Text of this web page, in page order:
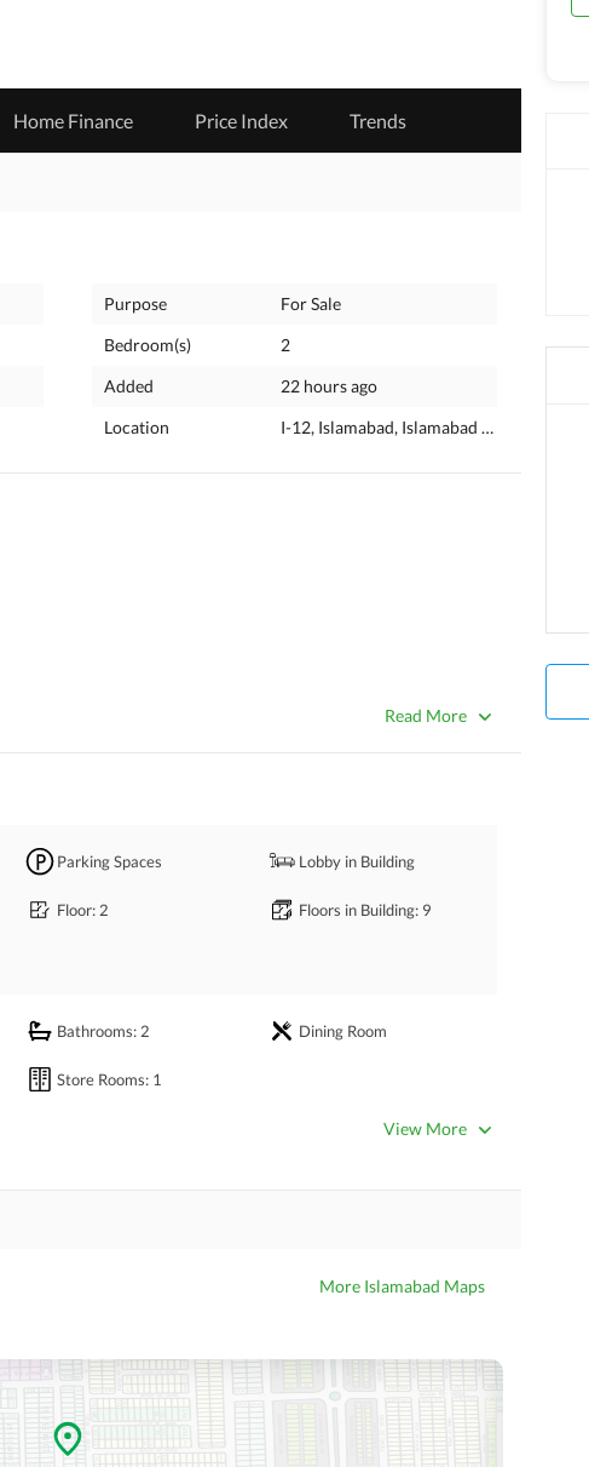
Home Finance Price Index Trends
Purpose
For Sale
Bedroom(s)
2
Added
22 hours ago
Location
I-12, Islamabad, Islamabad Capital
Read More
Parking Spaces Lobby in Building
Floor: 2 Floors in Building: 9
Bathrooms: 2 Dining Room
Store Rooms: 1
Nearby Hospitals
Distance From Airport
Nearby Public Transport
View More
More Islamabad Maps